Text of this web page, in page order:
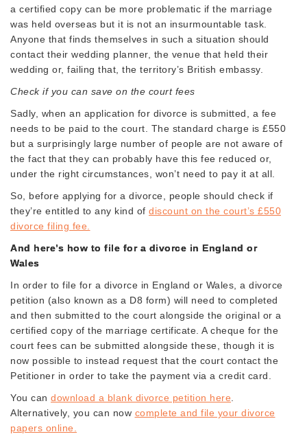
a certified copy can be more problematic if the marriage
was held overseas but it is not an insurmountable task.
Anyone that finds themselves in such a situation should
contact their wedding planner, the venue that held their
wedding or, failing that, the territory’s British embassy.
Check if you can save on the court fees
Sadly, when an application for divorce is submitted, a fee
needs to be paid to the court. The standard charge is £550
but a surprisingly large number of people are not aware of
the fact that they can probably have this fee reduced or,
under the right circumstances, won’t need to pay it at all.
So, before applying for a divorce, people should check if
they’re entitled to any kind of discount on the court’s £550
divorce filing fee.
And here’s how to file for a divorce in England or
Wales
In order to file for a divorce in England or Wales, a divorce
petition (also known as a D8 form) will need to completed
and then submitted to the court alongside the original or a
certified copy of the marriage certificate. A cheque for the
court fees can be submitted alongside these, though it is
now possible to instead request that the court contact the
Petitioner in order to take the payment via a credit card.
You can download a blank divorce petition here
Alternatively, you can now complete and file your divorce
papers online.